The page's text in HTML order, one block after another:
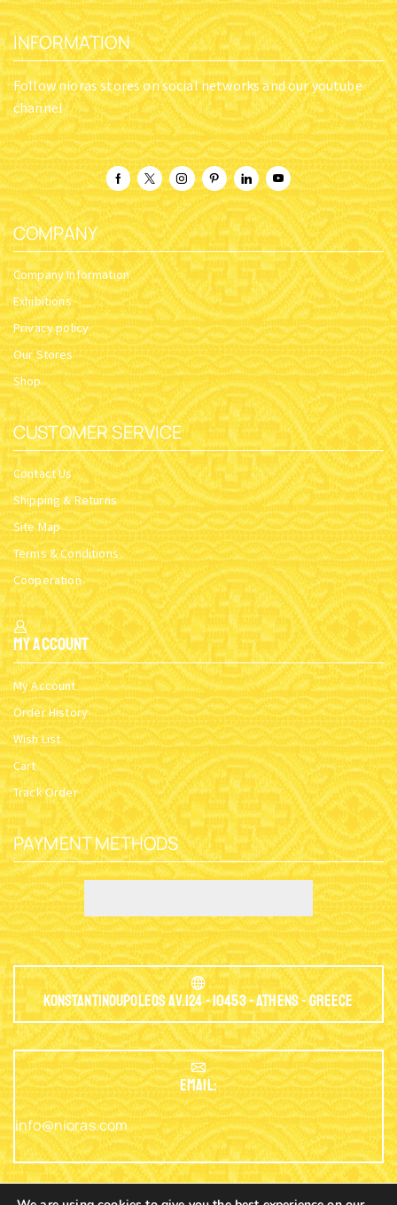
INFORMATION
Follow nioras stores on social networks and our youtube
channel
COMPANY
Company Information
Exhibitions
Privacy policy
Our Stores
Shop
CUSTOMER SERVICE
Contact Us
Shipping & Returns
Site Map
Terms & Conditions
Cooperation
My Account
My Account
Order History
Wish List
Cart
Track Order
PAYMENT METHODS
Konstantinoupoleos Av.124 - 10453 - Athens - Greece
EMAIL:
info@nioras.com